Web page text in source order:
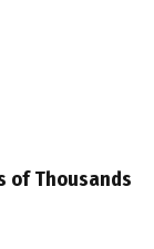
of Thousands